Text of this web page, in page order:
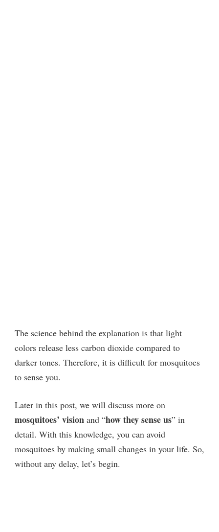
The science behind the explanation is that light
colors release less carbon dioxide compared to
darker tones. Therefore, it is difficult for mosquitoes
to sense you.
Later in this post, we will discuss more on
mosquitoes’ vision and “how they sense us” in
detail. With this knowledge, you can avoid
mosquitoes by making small changes in your life. So,
without any delay, let’s begin.